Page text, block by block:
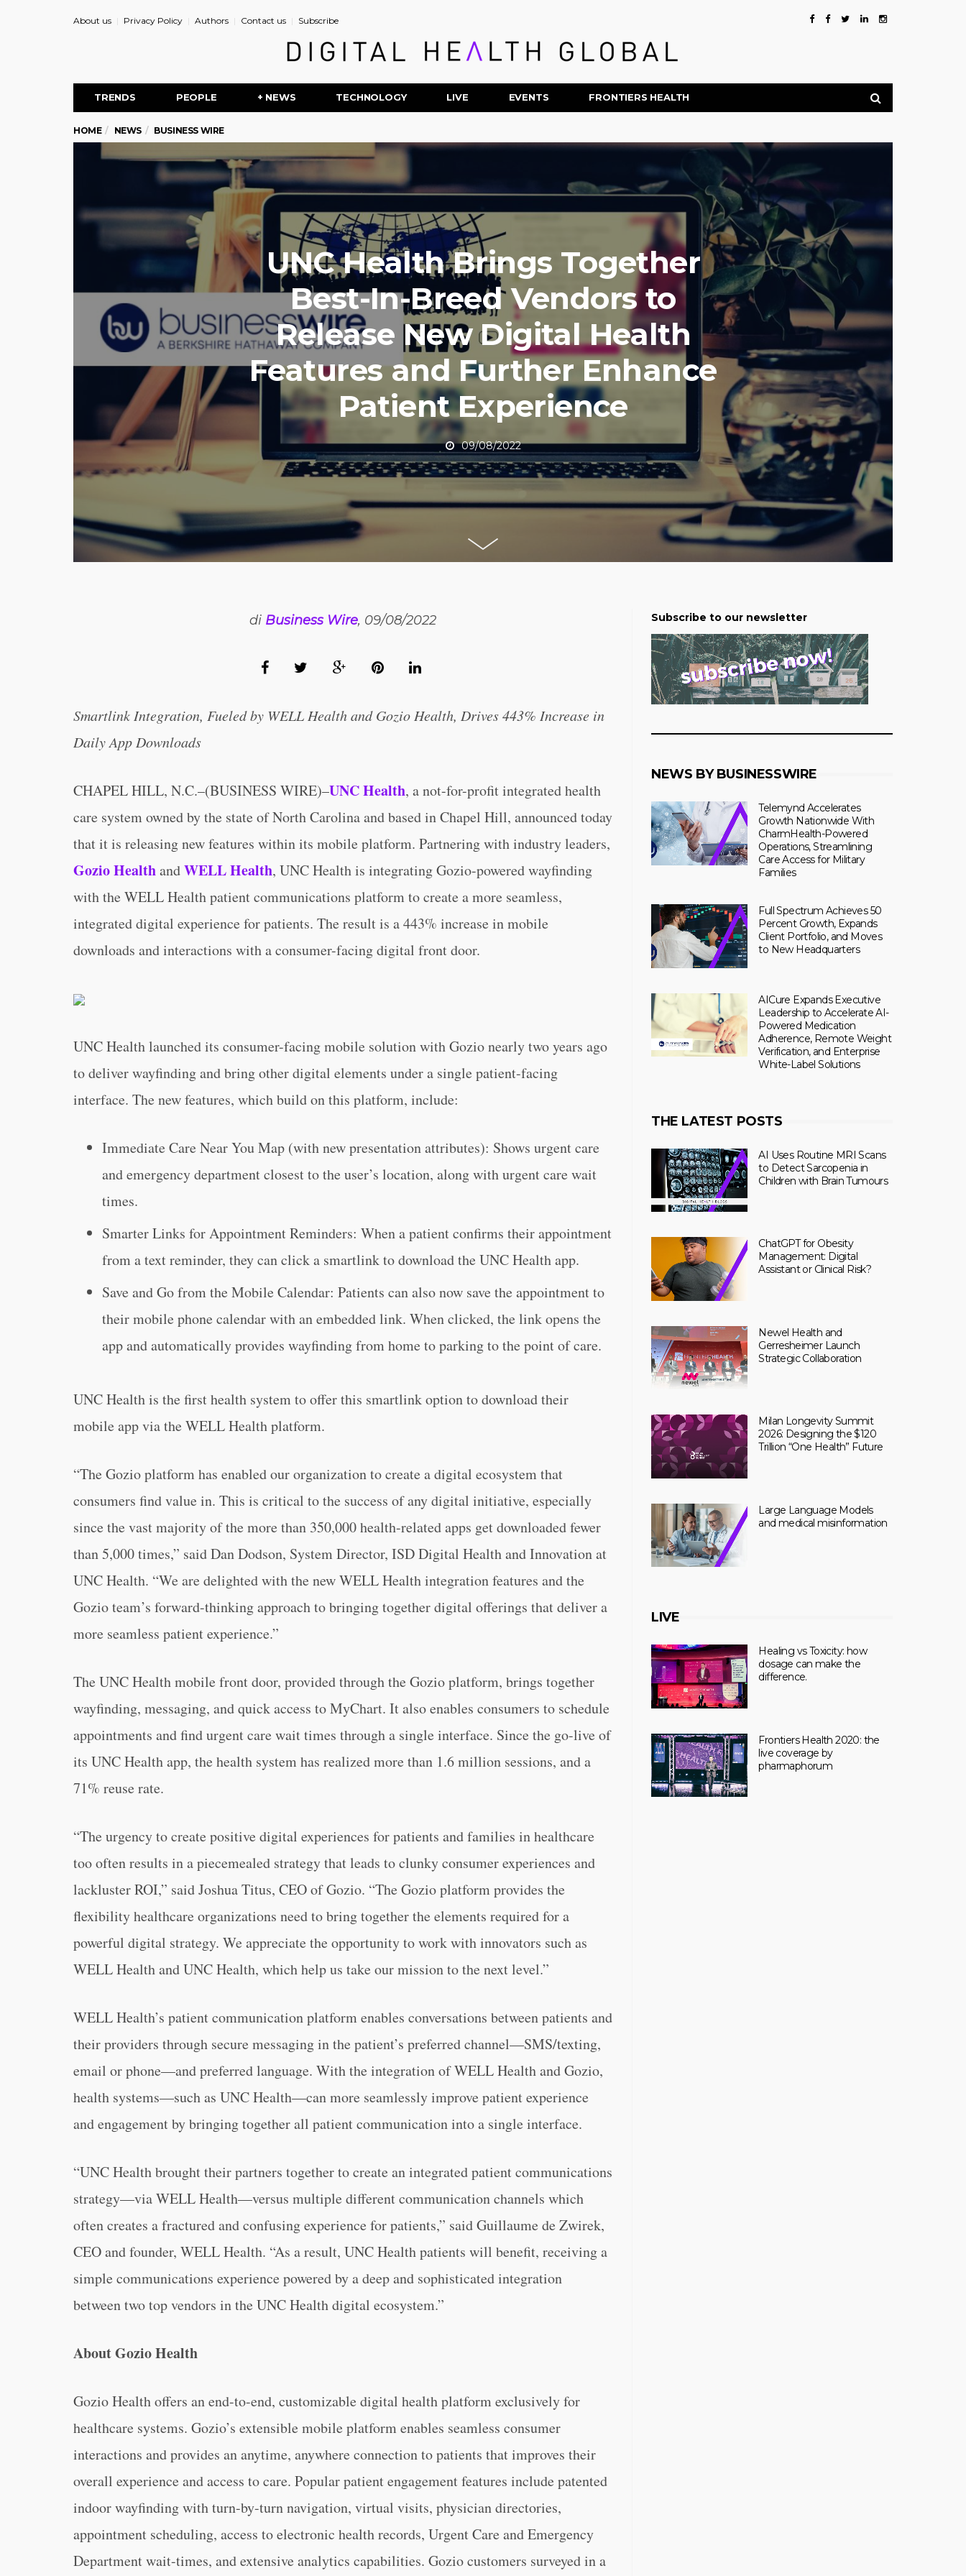
About us Privacy Policy Authors Contact us Subscribe
TRENDS PEOPLE + NEWS TECHNOLOGY LIVE EVENTS FRONTIERS HEALTH
HOME NEWS BUSINESS WIRE
UNC Health Brings Together
Best-In-Breed Vendors to
Release New Digital Health
Features and Further Enhance
Patient Experience
09/08/2022
di Business Wire, 09/08/2022
Smartlink Integration, Fueled by WELL Health and Gozio Health, Drives 443% Increase in
Daily App Downloads
CHAPEL HILL, N.C.–(BUSINESS WIRE)–UNC Health, a not-for-profit integrated health
care system owned by the state of North Carolina and based in Chapel Hill, announced today
that it is releasing new features within its mobile platform. Partnering with industry leaders,
Gozio HealthandWELL Health, UNC Health is integrating Gozio-powered wayfinding
with the WELL Health patient communications platform to create a more seamless,
integrated digital experience for patients. The result is a 443% increase in mobile
downloads and interactions with a consumer-facing digital front door.
UNC Health launched its consumer-facing mobile solution with Gozio nearly two years ago
to deliver wayfinding and bring other digital elements under a single patient-facing
interface. The new features, which build on this platform, include:
Immediate Care Near You Map (with new presentation attributes): Shows urgent care
and emergency department closest to the user’s location, along with urgent care wait
times.
Smarter Links for Appointment Reminders: When a patient confirms their appointment
from a text reminder, they can click a smartlink to download the UNC Health app.
Save and Go from the Mobile Calendar: Patients can also now save the appointment to
their mobile phone calendar with an embedded link. When clicked, the link opens the
app and automatically provides wayfinding from home to parking to the point of care.
UNC Health is the first health system to offer this smartlink option to download their
mobile app via the WELL Health platform.
“The Gozio platform has enabled our organization to create a digital ecosystem that
consumers find value in. This is critical to the success of any digital initiative, especially
since the vast majority of the more than 350,000 health-related apps get downloaded fewer
than 5,000 times,” said Dan Dodson, System Director, ISD Digital Health and Innovation at
UNC Health. “We are delighted with the new WELL Health integration features and the
Gozio team’s forward-thinking approach to bringing together digital offerings that deliver a
more seamless patient experience.”
The UNC Health mobile front door, provided through the Gozio platform, brings together
wayfinding, messaging, and quick access to MyChart. It also enables consumers to schedule
appointments and find urgent care wait times through a single interface. Since the go-live of
its UNC Health app, the health system has realized more than 1.6 million sessions, and a
71% reuse rate.
“The urgency to create positive digital experiences for patients and families in healthcare
too often results in a piecemealed strategy that leads to clunky consumer experiences and
lackluster ROI,” said Joshua Titus, CEO of Gozio. “The Gozio platform provides the
flexibility healthcare organizations need to bring together the elements required for a
powerful digital strategy. We appreciate the opportunity to work with innovators such as
WELL Health and UNC Health, which help us take our mission to the next level.”
WELL Health’s patient communication platform enables conversations between patients and
their providers through secure messaging in the patient’s preferred channel—SMS/texting,
email or phone—and preferred language. With the integration of WELL Health and Gozio,
health systems—such as UNC Health—can more seamlessly improve patient experience
and engagement by bringing together all patient communication into a single interface.
“UNC Health brought their partners together to create an integrated patient communications
strategy—via WELL Health—versus multiple different communication channels which
often creates a fractured and confusing experience for patients,” said Guillaume de Zwirek,
CEO and founder, WELL Health. “As a result, UNC Health patients will benefit, receiving a
simple communications experience powered by a deep and sophisticated integration
between two top vendors in the UNC Health digital ecosystem.”
About Gozio Health
Gozio Health offers an end-to-end, customizable digital health platform exclusively for
healthcare systems. Gozio’s extensible mobile platform enables seamless consumer
interactions and provides an anytime, anywhere connection to patients that improves their
overall experience and access to care. Popular patient engagement features include patented
indoor wayfinding with turn-by-turn navigation, virtual visits, physician directories,
appointment scheduling, access to electronic health records, Urgent Care and Emergency
Department wait-times, and extensive analytics capabilities. Gozio customers surveyed in a
Subscribe to our newsletter
NEWS BY BUSINESSWIRE
Telemynd Accelerates
Growth Nationwide With
CharmHealth-Powered
Operations, Streamlining
Care Access for Military
Families
Full Spectrum Achieves 50
Percent Growth, Expands
Client Portfolio, and Moves
to New Headquarters
AICure Expands Executive
Leadership to Accelerate AI-
Powered Medication
Adherence, Remote Weight
Verification, and Enterprise
White-Label Solutions
THE LATEST POSTS
AI Uses Routine MRI Scans
to Detect Sarcopenia in
Children with Brain Tumours
ChatGPT for Obesity
Management: Digital
Assistant or Clinical Risk?
Newel Health and
Gerresheimer Launch
Strategic Collaboration
Milan Longevity Summit
2026: Designing the $120
Trillion “One Health” Future
Large Language Models
and medical misinformation
LIVE
Healing vs Toxicity: how
dosage can make the
difference.
Frontiers Health 2020: the
live coverage by
pharmaphorum